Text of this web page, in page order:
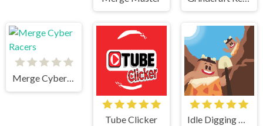
Merge Cyber Racers
Tube Clicker Idle Digging Tycoon